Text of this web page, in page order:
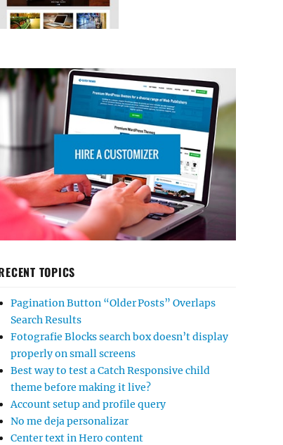
TOPICS
Pagination Button “Older Posts” Overlaps
Search Results
Fotografie Blocks search box doesn’t display
properly on small screens
Best way to test a Catch Responsive child
theme before making it live?
Account setup and profile query
No me deja personalizar
Center text in Hero content